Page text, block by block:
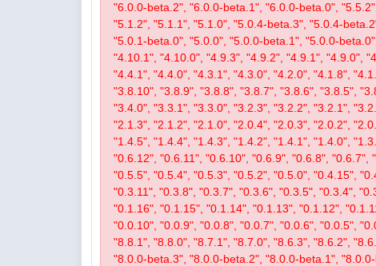
"6.0.0-beta.2", "6.0.0-beta.1", "6.0.0-beta.0",
"5.1.2", "5.1.1", "5.1.0", "5.0.4-beta.3", "5.0.4-
"5.0.1-beta.0", "5.0.0", "5.0.0-beta.1", "5.0.0-
"4.10.1", "4.10.0", "4.9.3", "4.9.2", "4.9.1", "4.9.0",
"4.4.1", "4.4.0", "4.3.1", "4.3.0", "4.2.0", "4.1.8",
"3.8.10", "3.8.9", "3.8.8", "3.8.7", "3.8.6", "3.8.5",
"3.4.0", "3.3.1", "3.3.0", "3.2.3", "3.2.2", "3.2.1",
"2.1.3", "2.1.2", "2.1.0", "2.0.4", "2.0.3", "2.0.2",
"1.4.5", "1.4.4", "1.4.3", "1.4.2", "1.4.1", "1.4.0",
"0.6.12", "0.6.11", "0.6.10", "0.6.9", "0.6.8",
"0.5.5", "0.5.4", "0.5.3", "0.5.2", "0.5.0", "0.4.15",
"0.3.11", "0.3.8", "0.3.7", "0.3.6", "0.3.5", "0.3.4",
"0.1.16", "0.1.15", "0.1.14", "0.1.13", "0.1.12",
"0.0.10", "0.0.9", "0.0.8", "0.0.7", "0.0.6", "0.0.5",
"8.8.1", "8.8.0", "8.7.1", "8.7.0", "8.6.3", "8.6.2",
"8.0.0-beta.3", "8.0.0-beta.2", "8.0.0-beta.1",